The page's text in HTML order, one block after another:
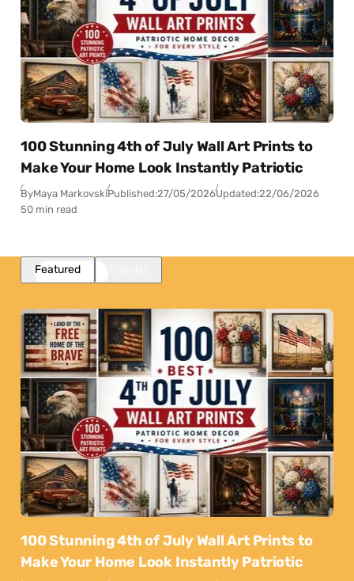
100 Stunning 4th of July Wall Art Prints to
Make Your Home Look Instantly Patriotic
ByMaya MarkovskiPublished:27/05/2026Updated:22/06/2026
50 min read
Featured
100 Stunning 4th of July Wall Art Prints to
Make Your Home Look Instantly Patriotic